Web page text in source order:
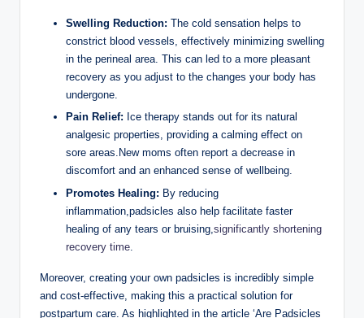
Swelling Reduction: The cold⁣ sensation helps to
constrict⁣ blood vessels, effectively⁣ minimizing swelling
in the ⁤perineal ⁤area. This can led to a more pleasant
recovery‍ as you⁢ adjust to‌ the ‌changes your⁤ body ​has
undergone.
Pain ⁢Relief: Ice ‌therapy stands out for ⁢its natural
analgesic properties, providing a calming effect on
sore areas.New moms​ often report a decrease in ​
discomfort and an enhanced sense ⁢of wellbeing.
Promotes Healing: ⁢By reducing
inflammation,padsicles also⁣ help facilitate faster
⁣healing of any tears or bruising, significantly shortening
recovery time
Moreover, creating your own ⁣padsicles is incredibly simple
‌and cost-effective, making this a practical solution for
postpartum care. As highlighted in the article ‘Are Padsicles